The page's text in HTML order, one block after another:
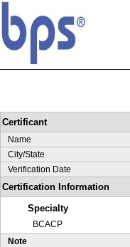
Certificant
Name
City/State
Verification Date
Certification Information
Specialty
BCACP
Note